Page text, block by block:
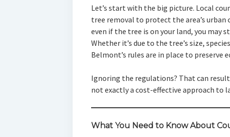
Let’s start with the big picture. Local
tree removal to protect the area’s urban
even if the tree is on your land, you may
Whether it’s due to the tree’s size,
Belmont’s rules are in place to preserve
Ignoring the regulations? That can
not exactly a cost-effective approach to
What You Need to Know About